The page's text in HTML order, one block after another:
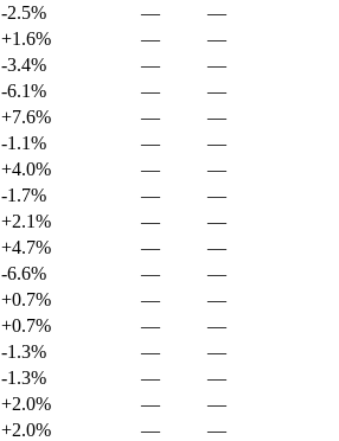
-2.5% —
—
+1.6% —
—
-3.4% —
—
-6.1% —
—
+7.6% —
—
-1.1% —
—
+4.0% —
—
-1.7% —
—
+2.1% —
—
+4.7% —
—
-6.6% —
—
+0.7% —
—
+0.7% —
—
-1.3% —
—
-1.3% —
—
+2.0% —
—
+2.0% —
—